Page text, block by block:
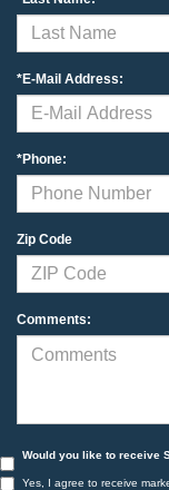
*E-Mail Address:
*Phone:
Zip Code
Comments:
Would you like to receive
Yes, I agree to receive